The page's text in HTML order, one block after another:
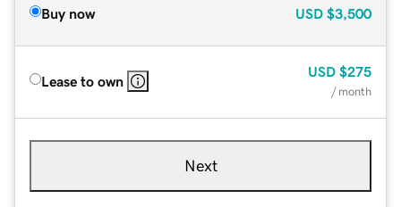
Buy now USD $3,500
Lease to own
USD $275
/ month
Next